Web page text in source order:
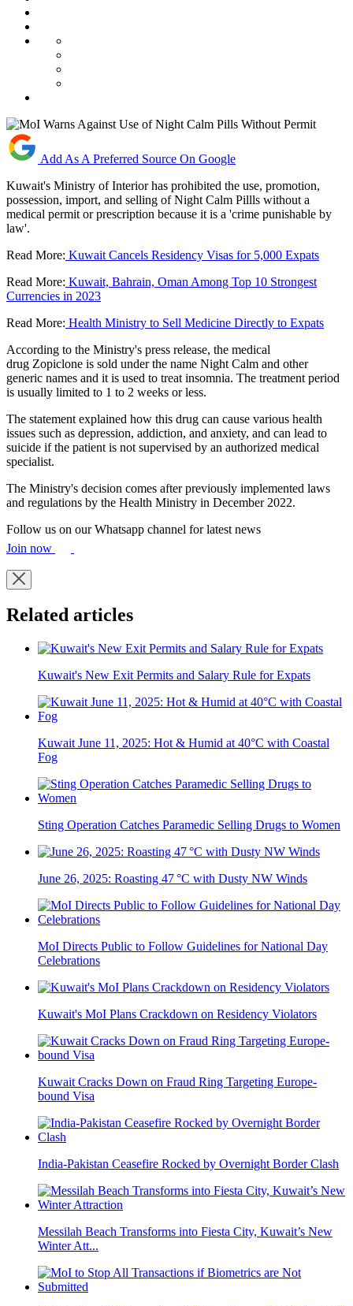
Add As A Preferred Source On Google
Kuwait's Ministry of Interior has prohibited the use, promotion,
possession, import, and selling of Night Calm Pillls without a
medical permit or prescription because it is a 'crime punishable by
law'.
Read More: Kuwait Cancels Residency Visas for 5,000 Expats
Read More: Kuwait, Bahrain, Oman Among Top 10 Strongest
Currencies in 2023
Read More: Health Ministry to Sell Medicine Directly to Expats
According to the Ministry's press release, the medical
drug Zopiclone is sold under the name Night Calm and other
generic names and it is used to treat insomnia. The treatment period
is usually limited to 1 to 2 weeks or less.
The statement explained how this drug can cause various health
issues such as depression, addiction, and anxiety, and can lead to
suicide if the patient is not supervised by an authorized medical
specialist.
The Ministry's decision comes after previously implemented laws
and regulations by the Health Ministry in December 2022.
Follow us on our Whatsapp channel for latest news
Join now
Related articles
Kuwait's New Exit Permits and Salary Rule for Expats
Kuwait June 11, 2025: Hot & Humid at 40°C with Coastal
Fog
Sting Operation Catches Paramedic Selling Drugs to Women
June 26, 2025: Roasting 47 °C with Dusty NW Winds
MoI Directs Public to Follow Guidelines for National Day
Celebrations
Kuwait's MoI Plans Crackdown on Residency Violators
Kuwait Cracks Down on Fraud Ring Targeting Europe-
bound Visa
India-Pakistan Ceasefire Rocked by Overnight Border Clash
Messilah Beach Transforms into Fiesta City, Kuwait’s New
Winter Att...